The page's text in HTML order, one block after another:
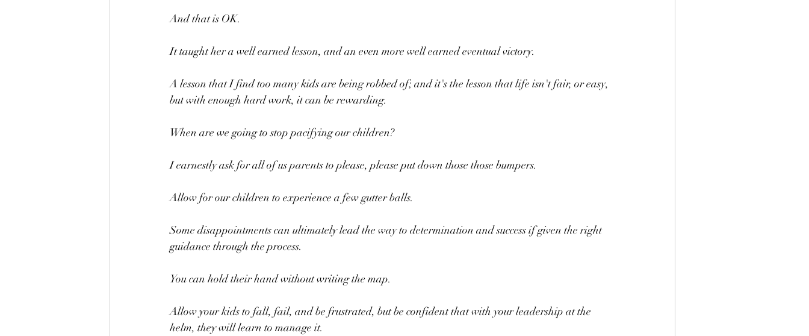
And that is OK.
It taught her a well earned lesson, and an even more well earned eventual victory.
A lesson that I find too many kids are being robbed of; and it's the lesson that life isn't fair, or easy,
but with enough hard work, it can be rewarding.
When are we going to stop pacifying our children?
I earnestly ask for all of us parents to please, please put down those those bumpers.
Allow for our children to experience a few gutter balls.
Some disappointments can ultimately lead the way to determination and success if given the right
guidance through the process.
You can hold their hand without writing the map.
Allow your kids to fall, fail, and be frustrated, but be confident that with your leadership at the
helm, they will learn to manage it.